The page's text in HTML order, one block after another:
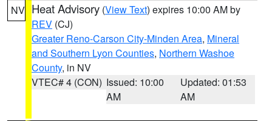
NV Heat Advisory (View Text) expires 10:00 AM by
REV (CJ)
Greater Reno-Carson City-Minden Area, Mineral
and Southern Lyon Counties, Northern Washoe
County, in NV
VTEC# 4 (CON) Issued: 10:00
AM
Updated: 01:53
AM